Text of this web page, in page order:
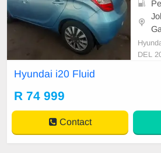
DEL
rior,
el,
Hyundai i20 Fluid
R 74 999
Contact